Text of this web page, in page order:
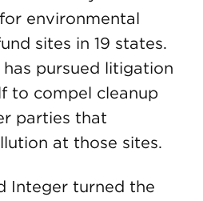
environmental
sites in 19 states.
has pursued litigation
to compel cleanup
parties that
at those sites.
Integer turned the